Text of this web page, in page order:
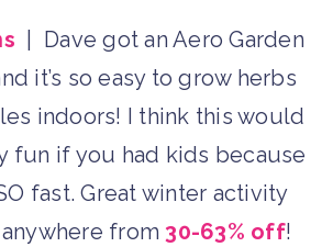
| Dave got an Aero Garden
it’s so easy to grow herbs
indoors! I think this would
fun if you had kids because
fast. Great winter activity
anywhere from 30-63% off!